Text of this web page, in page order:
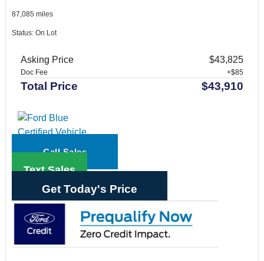
87,085 miles
Status: On Lot
Asking Price $43,825
Doc Fee +$85
Total Price $43,910
Call Sales
Text Sales
Get Today's Price